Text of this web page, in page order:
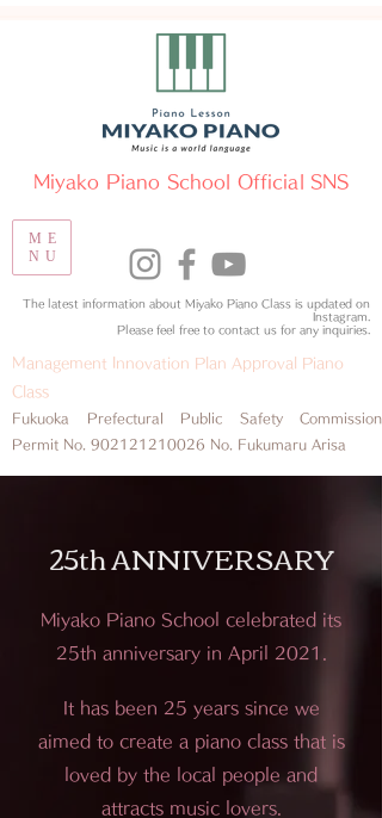
ME
NU
Management Innovation Plan Approval Piano
Class
​Fukuoka Prefectural Public Safety Commission
Permit No. 902121210026 No. Fukumaru Arisa
The latest information about Miyako Piano Class is updated on
Instagram.
​Please feel free to contact us for any inquiries.
​Miyako Piano School Official SNS
25th ANNIVERSARY
Miyako Piano School celebrated its
25th anniversary in April 2021.
It has been 25 years since we
aimed to create a piano class that is
loved by the local people and
attracts music lovers.